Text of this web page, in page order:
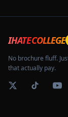
IHATECOLLEGE
No brochure fluff.
that actually pay.